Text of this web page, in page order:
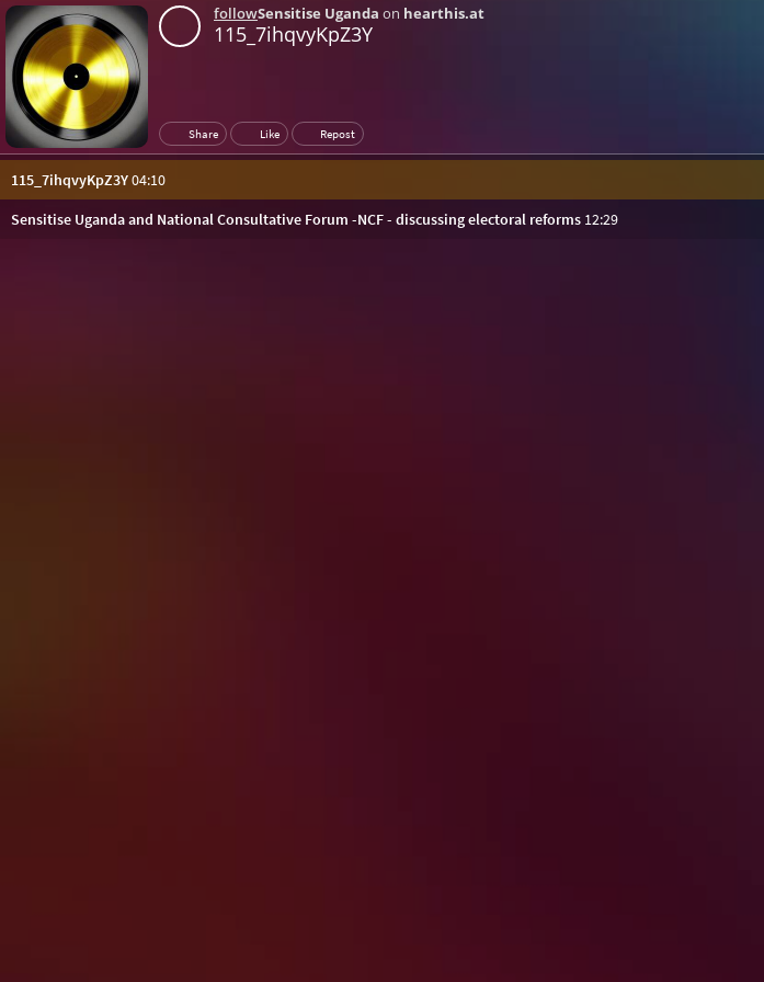
followSensitise Uganda on hearthis.at
115_7ihqvyKpZ3Y
Share Like Repost
115_7ihqvyKpZ3Y04:10
Sensitise Uganda and National Consultative Forum -NCF - discussing electoral reforms 12:29